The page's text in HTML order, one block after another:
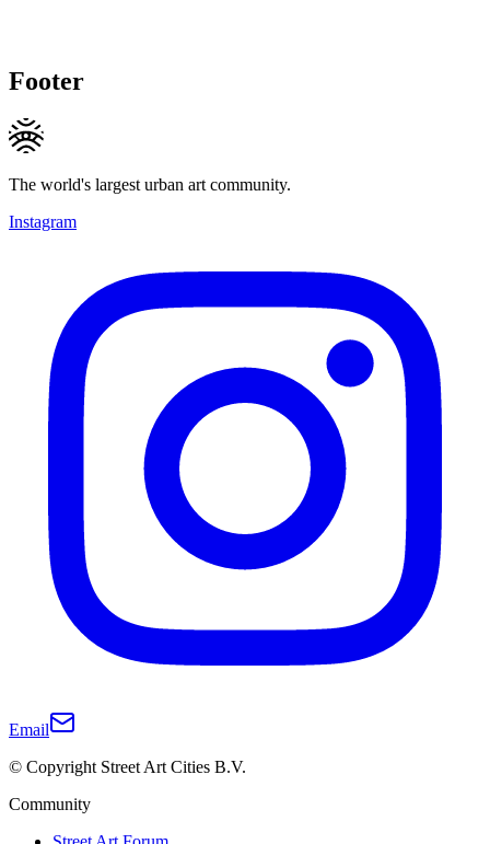
Footer
The world's largest urban art community.
Instagram
Email
© Copyright Street Art Cities B.V.
Community